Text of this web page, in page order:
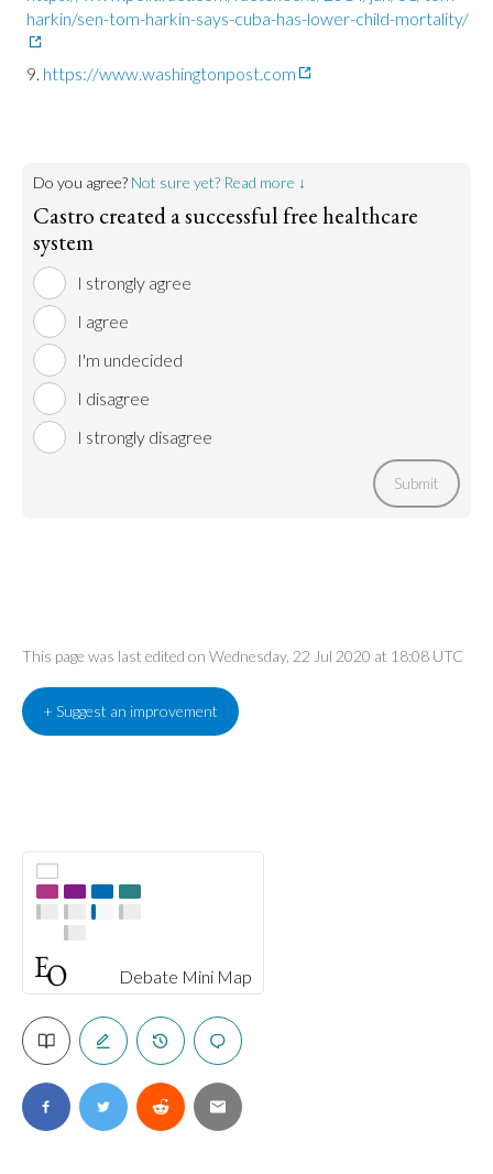
Debate Mini Map
harkin/sen-tom-harkin-says-cuba-has-lower-child-mortality/
https://www.washingtonpost.com
Do you agree? Not sure yet? Read more ↓
Castro created a successful free healthcare
system
I strongly agree
I agree
I'm undecided
I disagree
I strongly disagree
Submit
This page was last edited on Wednesday, 22 Jul 2020 at 18:08 UTC
+ Suggest an improvement